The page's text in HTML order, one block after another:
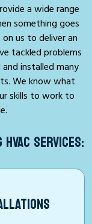
a wide range
something goes
us to deliver an
tackled problems
installed many
We know what
skills to work to
SERVICES: